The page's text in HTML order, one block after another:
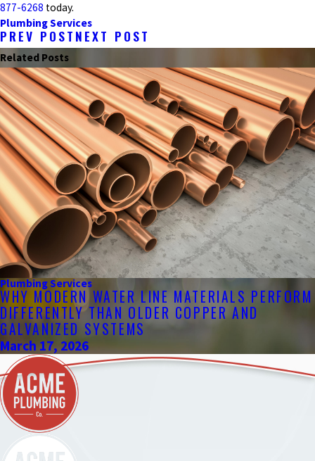
877-6268 today.
Plumbing Services
PREV POSTNEXT POST
Related Posts
Plumbing Services
WHY MODERN WATER LINE MATERIALS PERFORM
DIFFERENTLY THAN OLDER COPPER AND
GALVANIZED SYSTEMS
March 17, 2026